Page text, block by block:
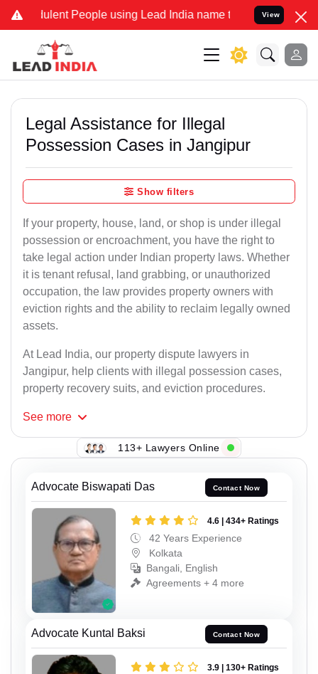
People using Lead India name to Resolve your Legal
View
Legal Assistance for Illegal
Possession Cases in Jangipur
Show filters
If your property, house, land, or shop is under illegal
possession or encroachment, you have the right to
take legal action under Indian property laws. Whether
it is tenant refusal, land grabbing, or unauthorized
occupation, the law provides property owners with
eviction rights and the ability to reclaim legally owned
assets.
At Lead India, our property dispute lawyers in
Jangipur, help clients with illegal possession cases,
property recovery suits, and eviction procedures.
See more
113+ Lawyers Online
Advocate Biswapati Das Contact Now
4.6 | 434+ Ratings
42 Years Experience
Kolkata
Bangali, English
Agreements + 4 more
Advocate Kuntal Baksi Contact Now
3.9 | 130+ Ratings